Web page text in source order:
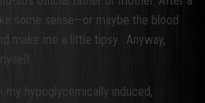
some sense—or maybe the blood
make me a little tipsy. Anyway,
my hypoglycemically induced,